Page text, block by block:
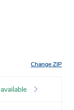
Change ZIP
available